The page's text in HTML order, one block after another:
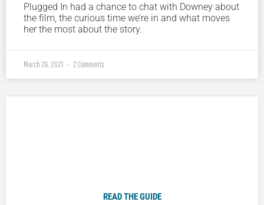
Plugged In had a chance to chat with Downey about
the film, the curious time we’re in and what moves
her the most about the story.
March 26, 2021 2 Comments
READ THE GUIDE